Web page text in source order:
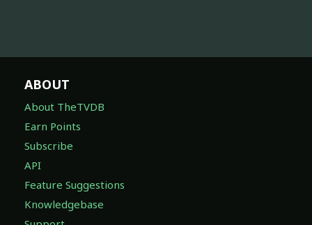
ABOUT
About TheTVDB
Earn Points
Subscribe
API
Feature Suggestions
Knowledgebase